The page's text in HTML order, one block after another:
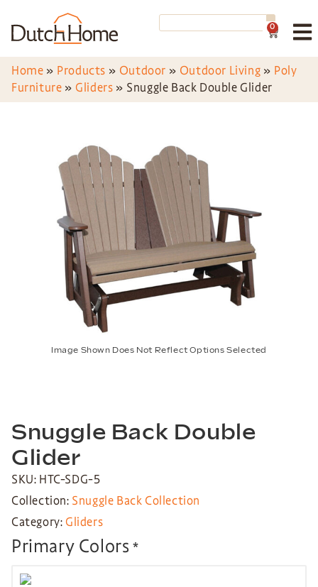
0
Home » Products » Outdoor » Outdoor Living » Poly
Furniture » Gliders » Snuggle Back Double Glider
Image Shown Does Not Reflect Options Selected
Snuggle Back Double
Glider
SKU: HTC-SDG-5
Collection: Snuggle Back Collection
Category: Gliders
Primary Colors *